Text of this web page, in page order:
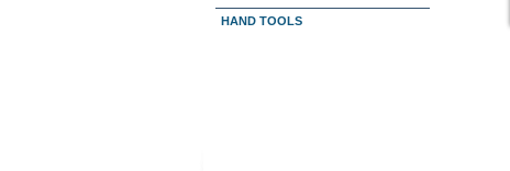
HAND TOOLS